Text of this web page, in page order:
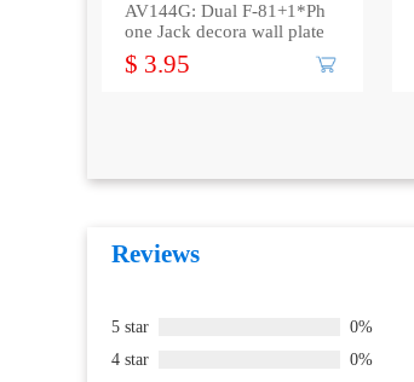
AV144G: Dual F-81+1*Ph
one Jack decora wall plate
$ 3.95
Reviews
5 star
0%
4 star
0%